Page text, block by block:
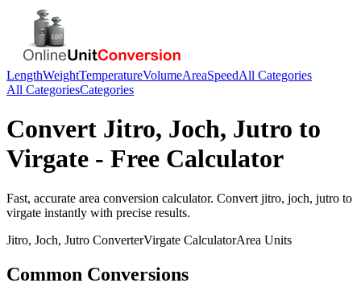
LengthWeightTemperatureVolumeAreaSpeedAll Categories
All CategoriesCategories
Convert Jitro, Joch, Jutro to
Virgate - Free Calculator
Fast, accurate area conversion calculator. Convert jitro, joch, jutro to
virgate instantly with precise results.
Jitro, Joch, Jutro ConverterVirgate CalculatorArea Units
Common Conversions